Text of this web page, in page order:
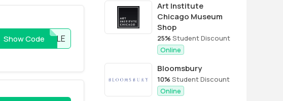
SHOPSALE
Show Code
Art Institute
Chicago Museum
Shop
25% Student Discount
Online
Bloomsbury
10% Student Discount
Online